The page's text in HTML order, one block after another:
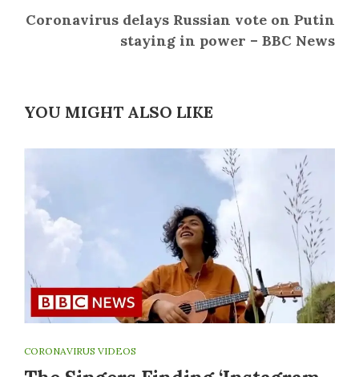
Coronavirus delays Russian vote on Putin
staying in power – BBC News
YOU MIGHT ALSO LIKE
CORONAVIRUS VIDEOS